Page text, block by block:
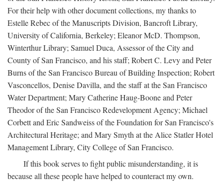
For their help with other document collections, my thanks to
Estelle Rebec of the Manuscripts Division, Bancroft Library,
University of California, Berkeley; Eleanor McD. Thompson,
Winterthur Library; Samuel Duca, Assessor of the City and
County of San Francisco, and his staff; Robert C. Levy and Peter
Burns of the San Francisco Bureau of Building Inspection; Robert
Vasconcellos, Denise Davilla, and the staff at the San Francisco
Water Department; Mary Catherine Haug-Boone and Peter
Theodor of the San Francisco Redevelopment Agency; Michael
Corbett and Eric Sandweiss of the Foundation for San Francisco's
Architectural Heritage; and Mary Smyth at the Alice Statler Hotel
Management Library, City College of San Francisco.
If this book serves to fight public misunderstanding, it is
because all these people have helped to counteract my own.